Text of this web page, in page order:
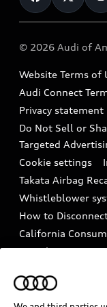
Military Select
Audi collection
Accessories
Audi digital
Audi Roadside
In-Use
Audi Care
Collision
Help
Recalls
Battery Information
Tech tutorial
Driver Assistance
© 2026 Audi of
Website Terms of
Audi Connect
Privacy statement
Do Not Sell or
Targeted
Cookie settings
Takata Airbag
Whistleblower
How to
California
Decarbonization
INDUSTRY
RESPONDERS